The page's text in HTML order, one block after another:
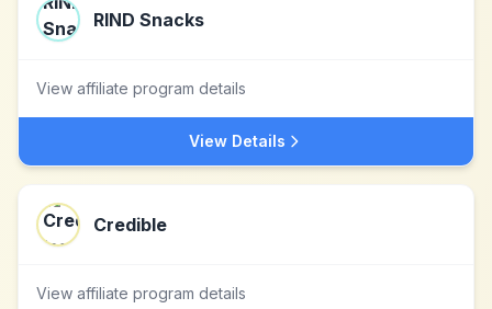
RIND Snacks
View affiliate program details
View Details
Credible
View affiliate program details